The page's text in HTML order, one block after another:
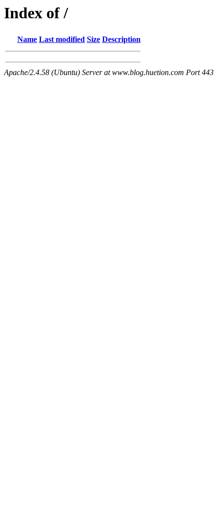
Index of /
Name Last modified Size Description
Apache/2.4.58 (Ubuntu) Server at www.blog.huetion.com Port 443